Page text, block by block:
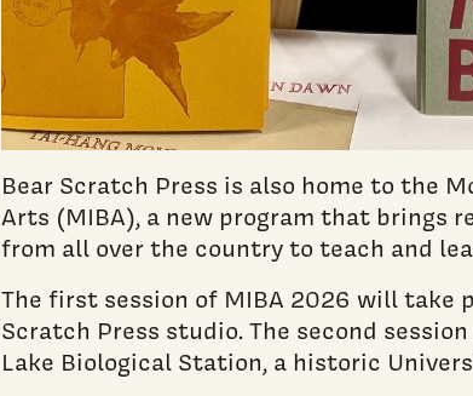
Bear Scratch Press is also home to the
Arts (MIBA), a new program that brings
from all over the country to teach and
The first session of MIBA 2026 will take
Scratch Press studio. The second
Lake Biological Station, a historic